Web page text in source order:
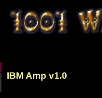
IBM Amp v1.0